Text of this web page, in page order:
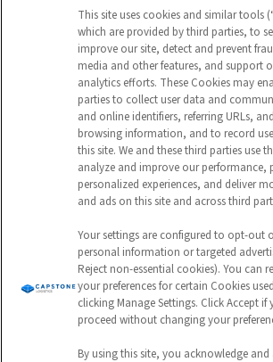
COMPANY
This field is for validation
should be left
CAPTCHA
EMAIL ADDRESS
Submit
This site uses cookies and similar tools
which are provided by third parties, to
improve our site, detect and prevent
media and other features, and support
analytics efforts. These Cookies may
parties to collect user data and
and online identifiers, referring URLs,
browsing information, and to record
this site. We and these third parties use
analyze and improve our performance,
personalized experiences, and deliver
and ads on this site and across third
Your settings are configured to opt-out
personal information or targeted
Reject non-essential cookies). You can
your preferences for certain Cookies
clicking Manage Settings. Click Accept if
proceed without changing your
By using this site, you acknowledge and